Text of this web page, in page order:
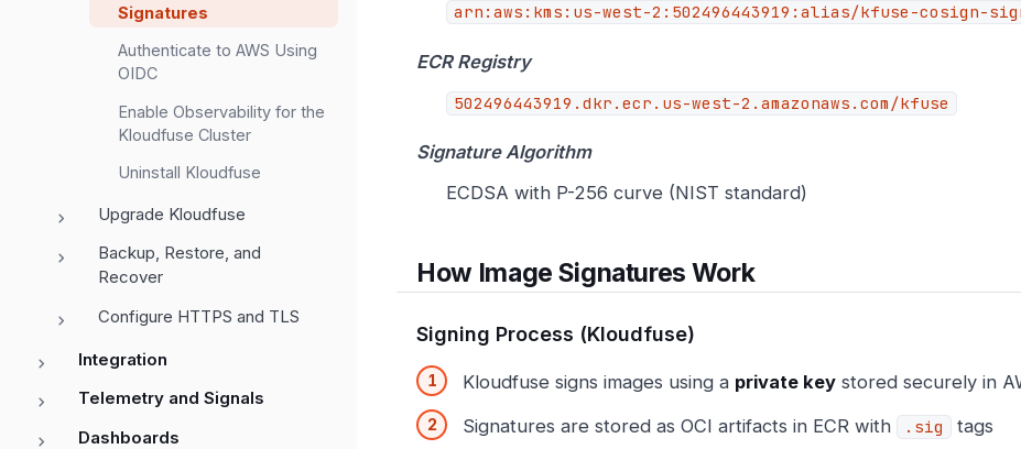
Signatures
Authenticate to AWS Using
OIDC
Enable Observability for the
Kloudfuse Cluster
Uninstall Kloudfuse
Upgrade Kloudfuse
Backup, Restore, and
Recover
Configure HTTPS and TLS
Integration
Telemetry and Signals
Dashboards
arn:aws:kms:us-west-2:502496443919:alias/kfuse-cosign-
ECR Registry
502496443919.dkr.ecr.us-west-2.amazonaws.com/kfuse
Signature Algorithm
ECDSA with P-256 curve (NIST standard)
How Image Signatures Work
Signing Process (Kloudfuse)
Kloudfuse signs images using a private key stored securely in
Signatures are stored as OCI artifacts in ECR with
.sig
tags